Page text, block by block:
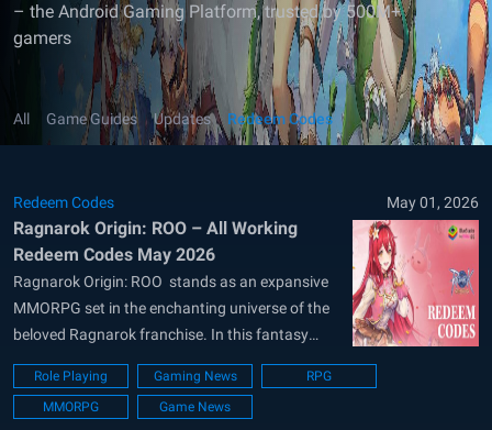
– the Android Gaming Platform, trusted by 500M+
gamers
All Game Guides Updates Redeem Codes
Redeem Codes May 01, 2026
Ragnarok Origin: ROO – All Working
Redeem Codes May 2026
Ragnarok Origin: ROO stands as an expansive
MMORPG set in the enchanting universe of the
beloved Ragnarok franchise. In this fantasy
world, gamers can set their exciting adventures,
opt various roles and classes to customize their
journey. You can create characters and do lots
Role Playing Gaming News
RPG
MMORPG
Game News